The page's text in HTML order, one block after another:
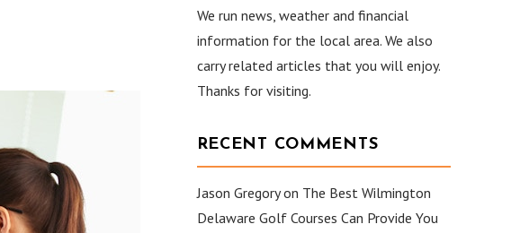
We run news, weather and financial
information for the local area. We also
carry related articles that you will enjoy.
Thanks for visiting.
RECENT COMMENTS
Jason Gregoryon The Best Wilmington
Delaware Golf Courses Can Provide You